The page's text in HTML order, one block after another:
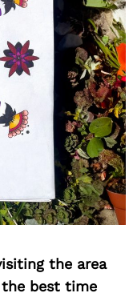
the area
best time